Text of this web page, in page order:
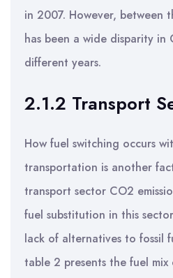
in 2007. However, between
has been a wide disparity
different years.
2.1.2 Transport
How fuel switching occurs
transportation is another
transport sector CO2
fuel substitution in this
lack of alternatives to fossil
table 2 presents the fuel